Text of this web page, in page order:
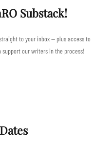
Substack!
to your inbox — plus access to
support our writers in the process!